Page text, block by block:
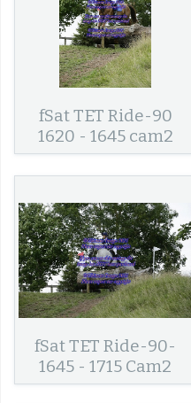
fSat TET Ride-90
1620 - 1645 cam2
fSat TET Ride-90-
1645 - 1715 Cam2